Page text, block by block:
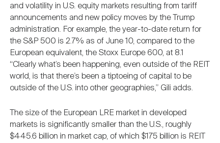
and volatility in U.S. equity markets resulting from tariff
announcements and new policy moves by the Trump
administration. For example, the year-to-date return for
the S&P 500 is 2.7% as of June 10, compared to the
European equivalent, the Stoxx Europe 600, at 8.1
“Clearly what’s been happening, even outside of the REIT
world, is that there’s been a tiptoeing of capital to be
outside of the U.S. into other geographies,” Gili adds.
The size of the European LRE market in developed
markets is significantly smaller than the U.S., roughly
$445.6 billion in market cap, of which $175 billion is REIT